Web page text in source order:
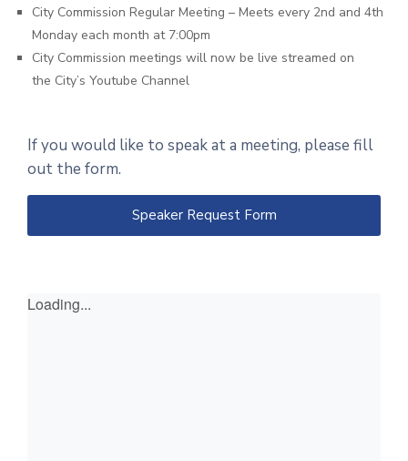
City Commission Regular Meeting – Meets every 2nd and 4th
Monday each month at 7:00pm
City Commission meetings will now be live streamed on
the City’s Youtube Channel
If you would like to speak at a meeting, please fill
out the form.
Speaker Request Form